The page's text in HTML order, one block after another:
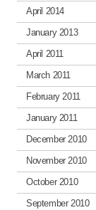
April 2014
January 2013
April 2011
March 2011
February 2011
January 2011
December 2010
November 2010
October 2010
September 2010